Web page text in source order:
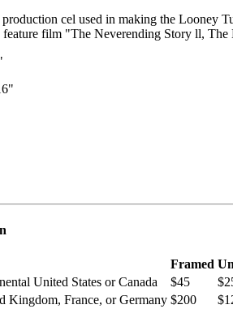
production cel used in making the
feature film "The Neverending Story ll,
Framed
United States or Canada
$45
Kingdom, France, or Germany $200